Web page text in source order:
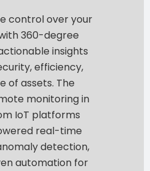
control over your
360-degree
insights
efficiency,
of assets. The
monitoring in
IoT platforms
real-time
detection,
automationfor